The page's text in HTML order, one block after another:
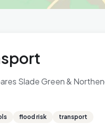
Slade Green &
flood risk transport